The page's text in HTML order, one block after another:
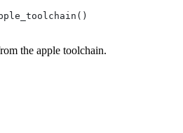
the apple toolchain.